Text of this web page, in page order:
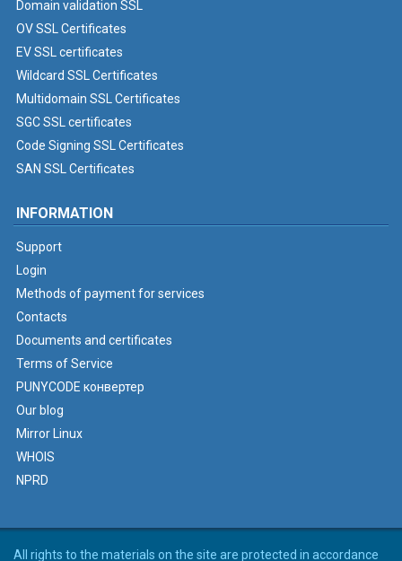
Domain validation SSL
OV SSL Certificates
EV SSL certificates
Wildcard SSL Certificates
Multidomain SSL Certificates
SGC SSL certificates
Code Signing SSL Certificates
SAN SSL Certificates
INFORMATION
Support
Login
Methods of payment for services
Contacts
Documents and certificates
Terms of Service
PUNYCODE конвертер
Our blog
Mirror Linux
WHOIS
NPRD
All rights to the materials on the site are protected in accordance